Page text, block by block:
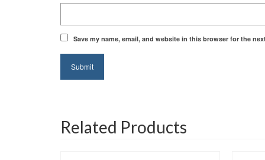
Save my name, email, and website in this browser for the
Related Products